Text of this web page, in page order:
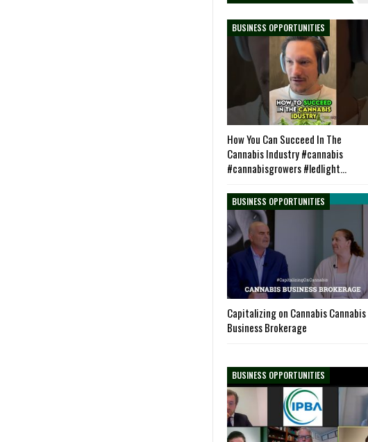
BUSINESS OPPORTUNITIES
How You Can Succeed In The
Cannabis Industry #cannabis
#cannabisgrowers #ledlight…
BUSINESS OPPORTUNITIES
Capitalizing on Cannabis Cannabis
Business Brokerage
BUSINESS OPPORTUNITIES